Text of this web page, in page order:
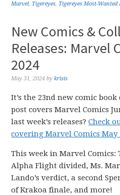
Marvel, Tigereyes, Tigereyes Most-
New Comics &
Releases: Marvel
2024
May 31, 2024 bykrisis
It’s the 23nd new comic
post covers Marvel Comics
last week’s releases?Check
covering Marvel Comics May
This week in Marvel Comics:
Alpha Flight divided, Ms.
Lando’s verdict, a second
of Krakoa finale, and more!